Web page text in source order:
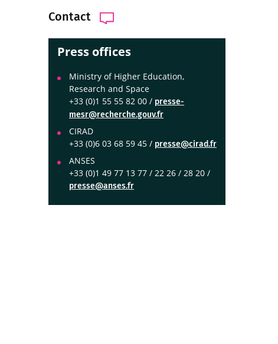
Contact
Press offices
Ministry of Higher Education,
Research and Space
+33 (0)1 55 55 82 00 / presse-
mesr@recherche.gouv.fr
CIRAD
+33 (0)6 03 68 59 45 / presse@cirad.fr
ANSES
+33 (0)1 49 77 13 77 / 22 26 / 28 20 /
presse@anses.fr